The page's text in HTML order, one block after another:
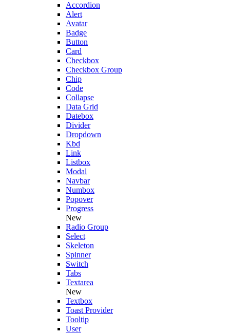
Accordion
Alert
Avatar
Badge
Button
Card
Checkbox
Checkbox Group
Chip
Code
Collapse
Data Grid
Datebox
Divider
Dropdown
Kbd
Link
Listbox
Modal
Navbar
Numbox
Popover
Progress
New
Radio Group
Select
Skeleton
Spinner
Switch
Tabs
Textarea
New
Textbox
Toast Provider
Tooltip
User